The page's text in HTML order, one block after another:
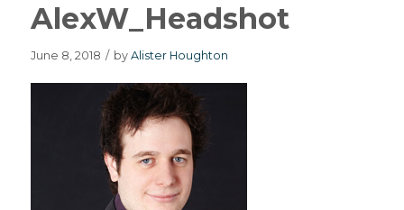
AlexW_Headshot
June 8, 2018 / by Alister Houghton